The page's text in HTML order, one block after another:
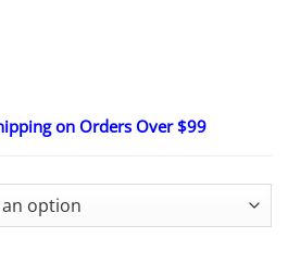
on Orders Over $99
Cream quantity